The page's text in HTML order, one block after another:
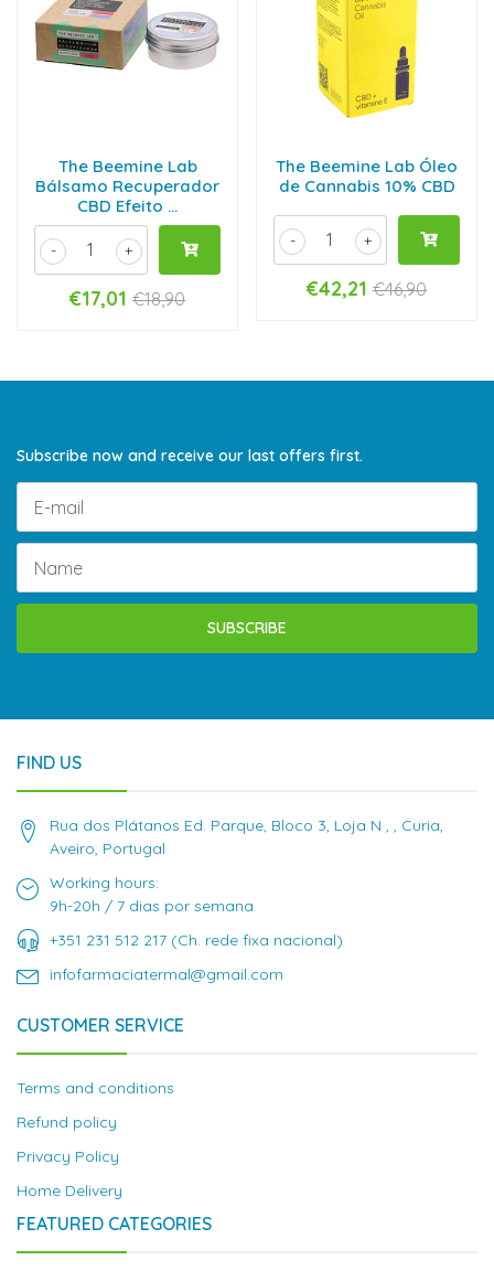
The Beemine Lab
Bálsamo Recuperador
CBD Efeito ...
+
-
€17,01 €18,90
The Beemine Lab Óleo
de Cannabis 10% CBD
+
-
€42,21 €46,90
Subscribe now and receive our last offers first.
SUBSCRIBE
FIND US
Rua dos Plátanos Ed. Parque, Bloco 3, Loja N , , Curia,
Aveiro, Portugal
Working hours:
9h-20h / 7 dias por semana
+351 231 512 217 (Ch. rede fixa nacional)
infofarmaciatermal@gmail.com
CUSTOMER SERVICE
Terms and conditions
Refund policy
Privacy Policy
Home Delivery
FEATURED CATEGORIES